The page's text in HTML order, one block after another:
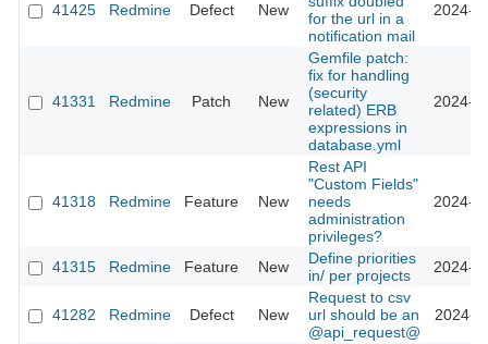
41425 Redmine Defect New
for the url in a
notification mail
2024-
41331 Redmine Patch New
Gemfile patch:
fix for handling
(security
related) ERB
expressions in
database.yml
2024-
41318 Redmine Feature New
Rest API
"Custom Fields"
needs
administration
privileges?
2024-
41315 Redmine Feature New
Define priorities
in/ per projects
2024-
41282 Redmine Defect New
Request to csv
url should be an
@api_request@
2024-